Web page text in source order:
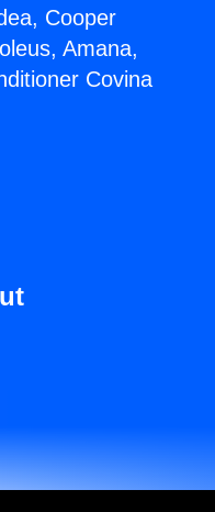
Cooper
Amana,
Covina